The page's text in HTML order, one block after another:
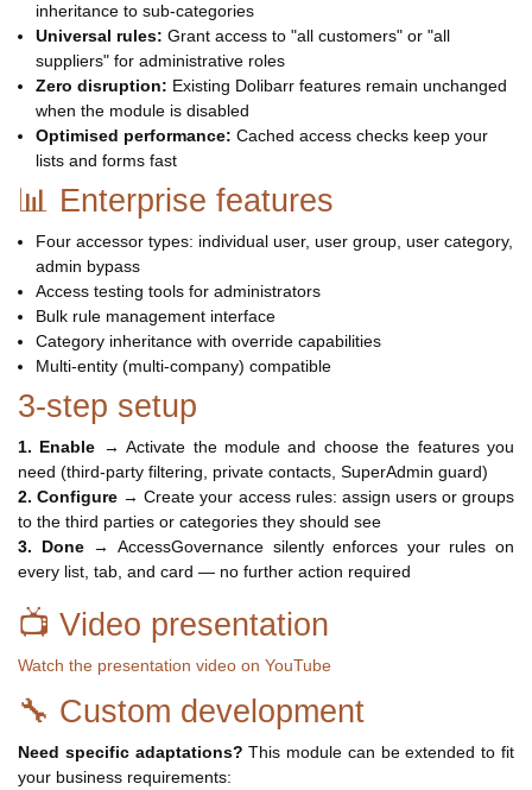
inheritance to sub-categories
Universal rules: Grant access to "all customers" or "all
suppliers" for administrative roles
Zero disruption: Existing Dolibarr features remain unchanged
when the module is disabled
Optimised performance: Cached access checks keep your
lists and forms fast
📊 Enterprise features
Four accessor types: individual user, user group, user category,
admin bypass
Access testing tools for administrators
Bulk rule management interface
Category inheritance with override capabilities
Multi-entity (multi-company) compatible
3-step setup
1. Enable → Activate the module and choose the features you
need (third-party filtering, private contacts, SuperAdmin guard)
2. Configure → Create your access rules: assign users or groups
to the third parties or categories they should see
3. Done→ AccessGovernance silently enforces your rules on
every list, tab, and card — no further action required
📺 Video presentation
Watch the presentation video on YouTube
🔧 Custom development
Need specific adaptations? This module can be extended to fit
your business requirements: